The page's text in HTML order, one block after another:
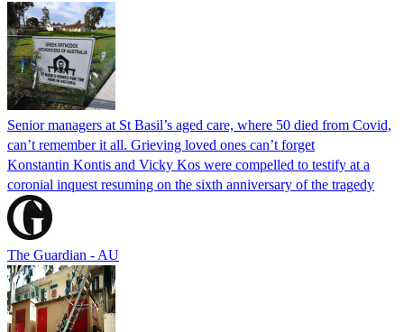
Senior managers at St Basil’s aged care, where 50 died from Covid,
can’t remember it all. Grieving loved ones can’t forget
Konstantin Kontis and Vicky Kos were compelled to testify at a
coronial inquest resuming on the sixth anniversary of the tragedy
The Guardian - AU